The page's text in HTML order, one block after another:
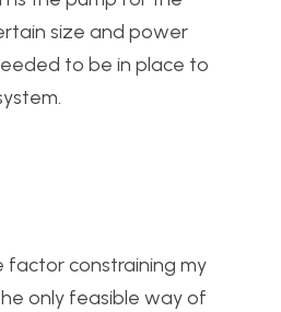
size and power
to be in place to
factor constraining my
only feasible way of